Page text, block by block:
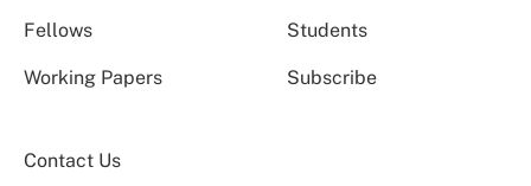
Fellows Students
Working Papers Subscribe
Contact Us